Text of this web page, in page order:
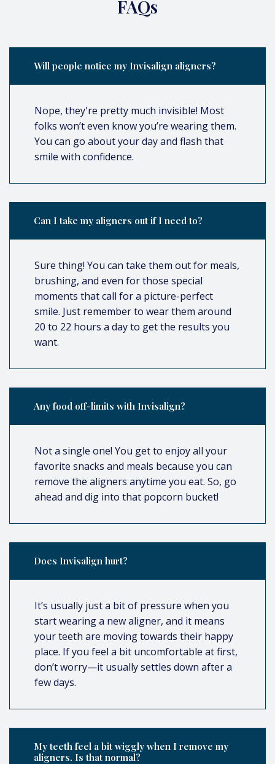
FAQs
Will people notice my Invisalign aligners?
Nope, they're pretty much invisible! Most
folks won’t even know you’re wearing them.
You can go about your day and flash that
smile with confidence.
Can I take my aligners out if I need to?
Sure thing! You can take them out for meals,
brushing, and even for those special
moments that call for a picture-perfect
smile. Just remember to wear them around
20 to 22 hours a day to get the results you
want.
Any food off-limits with Invisalign?
Not a single one! You get to enjoy all your
favorite snacks and meals because you can
remove the aligners anytime you eat. So, go
ahead and dig into that popcorn bucket!
Does Invisalign hurt?
It’s usually just a bit of pressure when you
start wearing a new aligner, and it means
your teeth are moving towards their happy
place. If you feel a bit uncomfortable at first,
don’t worry—it usually settles down after a
few days.
My teeth feel a bit wiggly when I remove my
aligners. Is that normal?